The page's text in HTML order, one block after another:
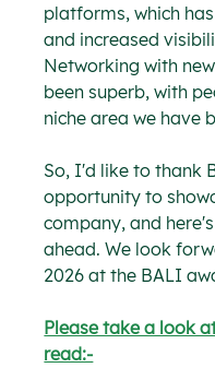
platforms, which
and increased
Networking with
been superb, with
niche area we have
So, I'd like to thank
opportunity to
company, and
ahead. We look
2026 at the BALI
Please take a look
read:-